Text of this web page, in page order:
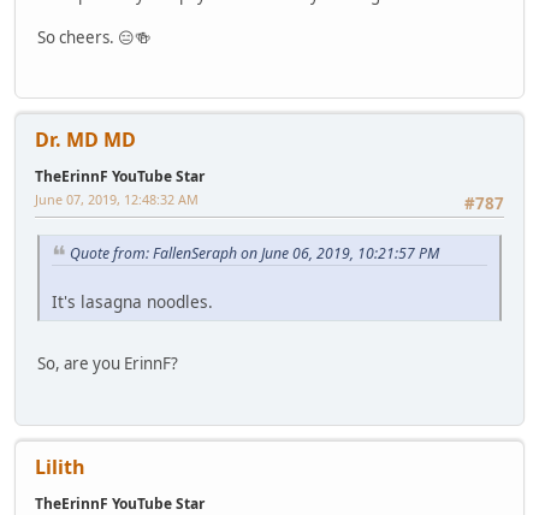
So cheers. 😑🍻
Dr. MD MD
TheErinnF YouTube Star
#787
June 07, 2019, 12:48:32 AM
Quote from: FallenSeraph on June 06, 2019, 10:21:57 PM
It's lasagna noodles.
So, are you ErinnF?
Lilith
TheErinnF YouTube Star